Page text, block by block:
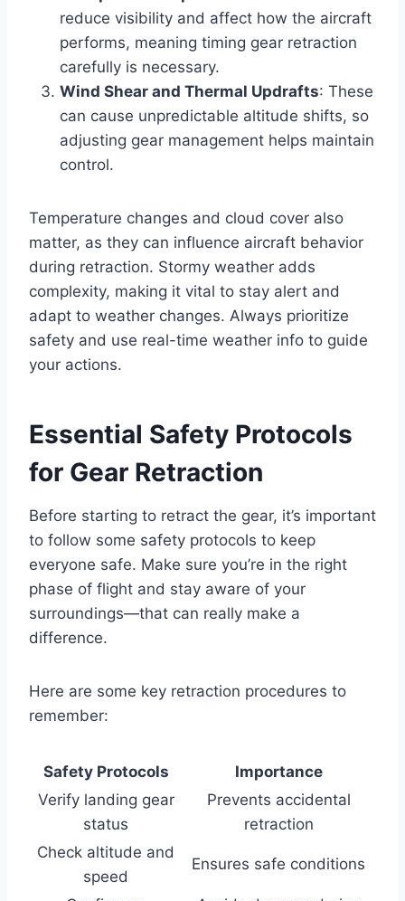
reduce visibility and affect how the aircraft
performs, meaning timing gear retraction
carefully is necessary.
Wind Shear and Thermal Updrafts: These
can cause unpredictable altitude shifts, so
adjusting gear management helps maintain
control.
Temperature changes and cloud cover also
matter, as they can influence aircraft behavior
during retraction. Stormy weather adds
complexity, making it vital to stay alert and
adapt to weather changes. Always prioritize
safety and use real-time weather info to guide
your actions.
Essential Safety Protocols
for Gear Retraction
Before starting to retract the gear, it’s important
to follow some safety protocols to keep
everyone safe. Make sure you’re in the right
phase of flight and stay aware of your
surroundings—that can really make a
difference.
Here are some key retraction procedures to
remember:
Safety Protocols
Importance
Verify landing gear
status
Prevents accidental
retraction
Check altitude and
speed
Ensures safe conditions